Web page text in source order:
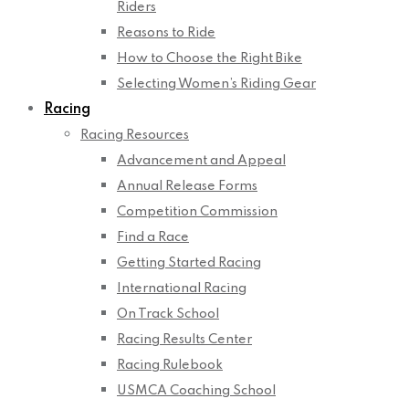
Riders
Reasons to Ride
How to Choose the Right Bike
Selecting Women’s Riding Gear
Racing
Racing Resources
Advancement and Appeal
Annual Release Forms
Competition Commission
Find a Race
Getting Started Racing
International Racing
On Track School
Racing Results Center
Racing Rulebook
USMCA Coaching School